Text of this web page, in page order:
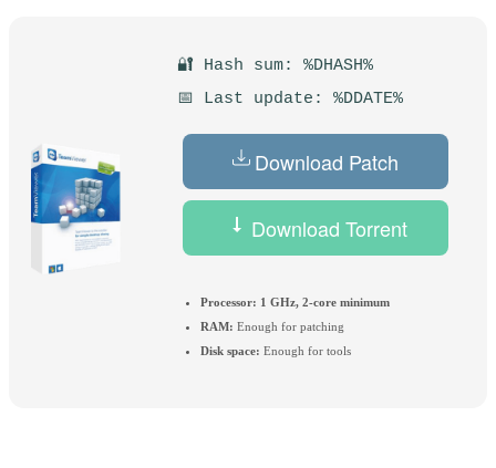
🔐 Hash sum: %DHASH%
📅 Last update: %DDATE%
Download Patch
Download Torrent
Processor: 1 GHz, 2-core minimum
RAM: Enough for patching
Disk space: Enough for tools